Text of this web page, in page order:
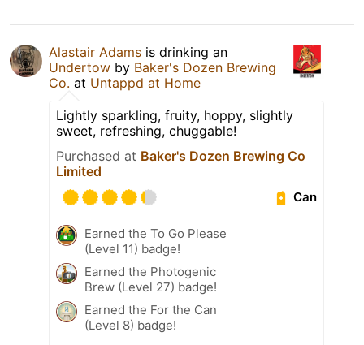
Alastair Adams is drinking an
Undertow by Baker's Dozen Brewing
Co. at Untappd at Home
Lightly sparkling, fruity, hoppy, slightly
sweet, refreshing, chuggable!
Purchased at Baker's Dozen Brewing Co
Limited
Can
Earned the To Go Please
(Level 11) badge!
Earned the Photogenic
Brew (Level 27) badge!
Earned the For the Can
(Level 8) badge!